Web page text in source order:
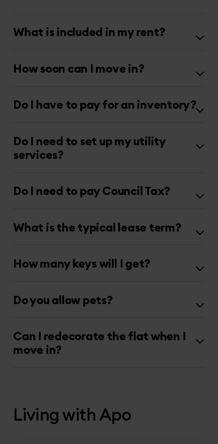
What is included in my rent?
How soon can I move in?
Do I have to pay for an inventory?
Do I need to set up my utility
services?
Do I need to pay Council Tax?
What is the typical lease term?
How many keys will I get?
Do you allow pets?
Can I redecorate the flat when I
move in?
Living with Apo